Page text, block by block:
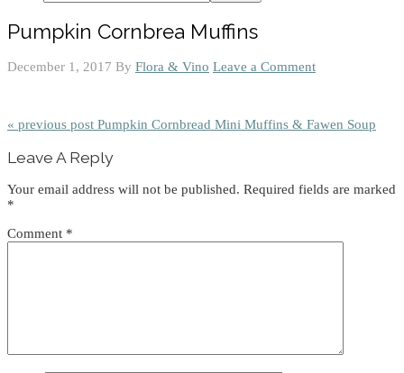
Pumpkin Cornbrea Muffins
December 1, 2017 By Flora & Vino Leave a Comment
« previous post Pumpkin Cornbread Mini Muffins & Fawen Soup
Interactions
Leave A Reply
Your email address will not be published. Required fields are marked
*
Comment *